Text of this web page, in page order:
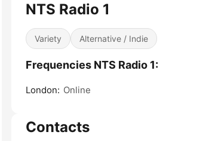
NTS Radio 1
Variety Alternative / Indie
Frequencies NTS Radio 1:
London: Online
Contacts